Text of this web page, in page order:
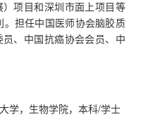
项目和深圳市面上项目等
担任中国医师协会脑胶质
、中国抗癌协会会员、中
学，生物学院，本科/学士